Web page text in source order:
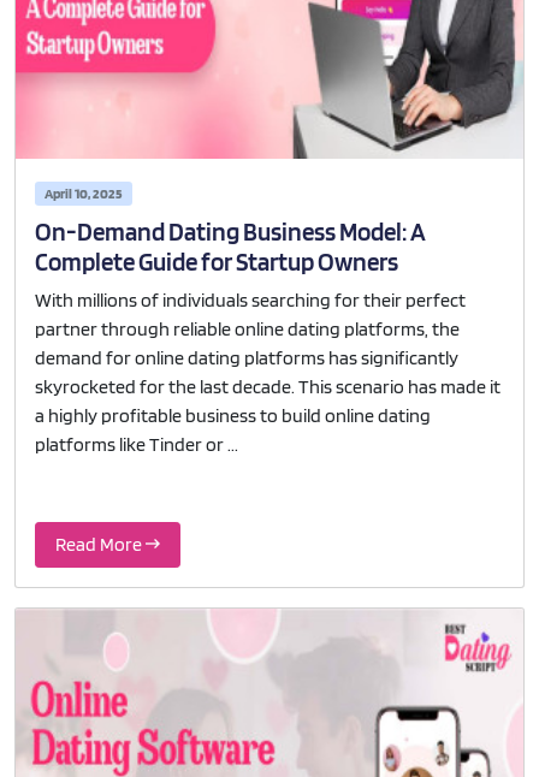
April 10, 2025
On-Demand Dating Business Model: A
Complete Guide for Startup Owners
With millions of individuals searching for their perfect
partner through reliable online dating platforms, the
demand for online dating platforms has significantly
skyrocketed for the last decade. This scenario has made it
a highly profitable business to build online dating
platforms like Tinder or ...
Read More